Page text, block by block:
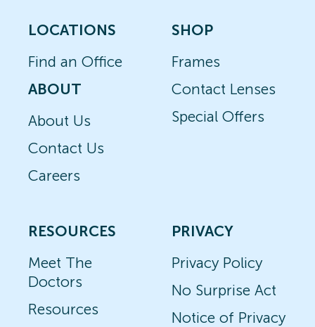
LOCATIONS
Find an Office
ABOUT
About Us
Contact Us
Careers
SHOP
Frames
Contact Lenses
Special Offers
RESOURCES
Meet The
Doctors
Resources
PRIVACY
Privacy Policy
No Surprise Act
Notice of Privacy